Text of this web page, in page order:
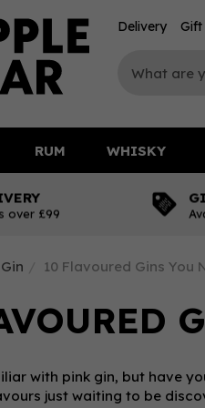
over £99
Gin 10 Flavoured Gins You
with pink gin, but have
just waiting to be
RUM WHISKY
Delivery Gift